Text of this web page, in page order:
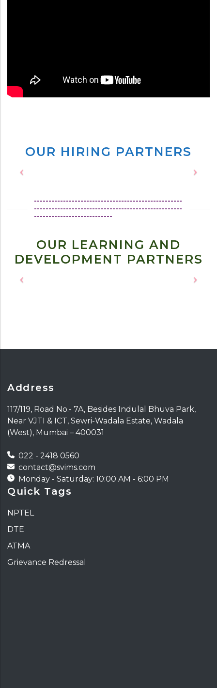
OUR HIRING PARTNERS
---------------------------------------------------
---------------------------------------------------
---------------------------
OUR LEARNING AND
DEVELOPMENT PARTNERS
Address
117/119, Road No.- 7A, Besides Indulal Bhuva Park,
Near VJTI & ICT, Sewri-Wadala Estate, Wadala
(West), Mumbai – 400031
022 - 2418 0560
contact@svims.com
Monday - Saturday: 10:00 AM - 6:00 PM
Quick Tags
NPTEL
DTE
ATMA
Grievance Redressal